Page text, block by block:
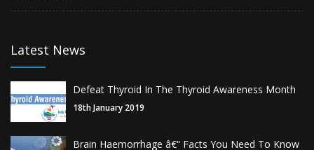
Latest News
Defeat Thyroid In The Thyroid Awareness Month
18th January 2019
Brain Haemorrhage â€“ Facts You Need To Know